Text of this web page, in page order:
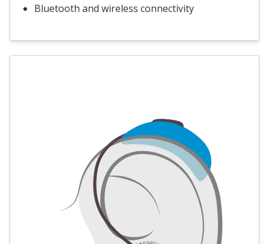
Bluetooth and wireless connectivity